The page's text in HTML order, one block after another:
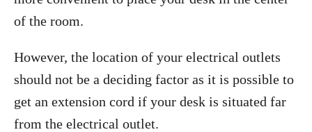
of the room.
However, the location of your electrical outlets
should not be a deciding factor as it is possible to
get an extension cord if your desk is situated far
from the electrical outlet.